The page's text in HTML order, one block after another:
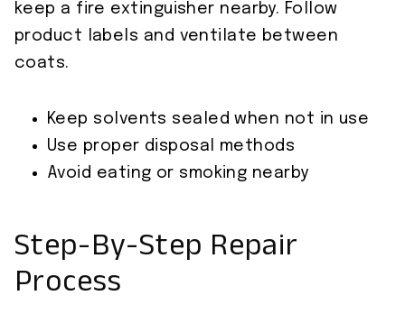
keep a fire extinguisher nearby. Follow
product labels and ventilate between
coats.
Keep solvents sealed when not in use
Use proper disposal methods
Avoid eating or smoking nearby
Step-By-Step Repair
Process